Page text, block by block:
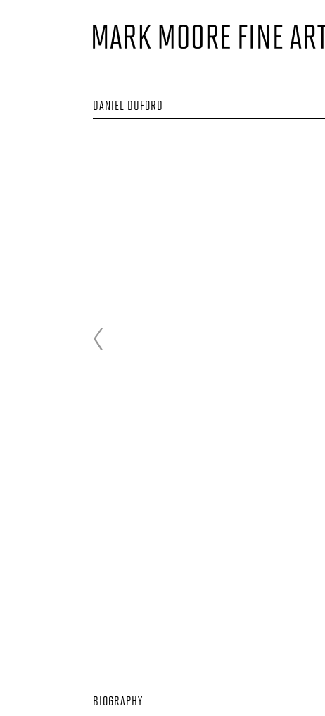
DANIEL DUFORD
BIOGRAPHY